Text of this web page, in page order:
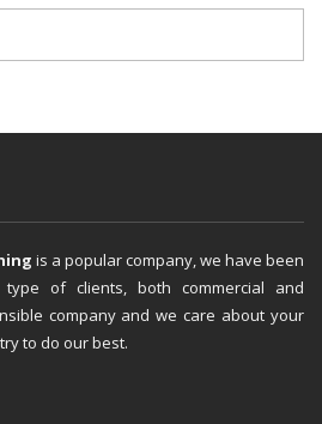
is a popular company, we have been
of clients, both commercial and
company and we care about your
to do our best.